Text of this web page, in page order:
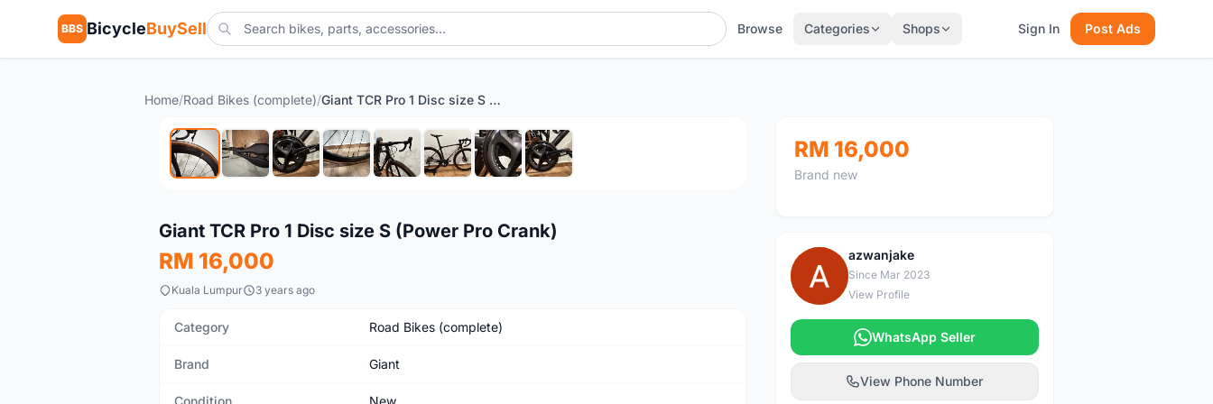
BBS BicycleBuySell Browse Categories Shops Sign In Post Ads
Home/Road Bikes (complete)/ Giant TCR Pro 1 Disc size S (Power Pro Crank)
New
Giant TCR Pro 1 Disc size S (Power Pro Crank)
RM 16,000
Kuala Lumpur 3 years ago
Category Road Bikes (complete)
Brand Giant
Condition New
RM 16,000
Brand new
A
azwanjake
Since Mar 2023
View Profile
WhatsApp Seller
View Phone Number